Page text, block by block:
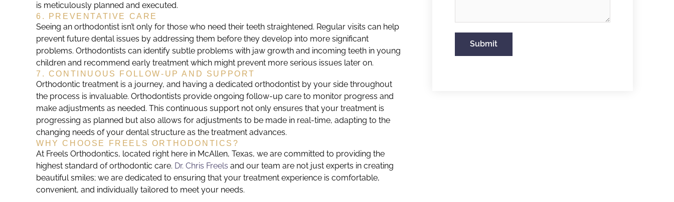
is meticulously planned and executed.
6. PREVENTATIVE CARE
Seeing an orthodontist isn’t only for those who need their teeth straightened. Regular visits can help
prevent future dental issues by addressing them before they develop into more significant
problems. Orthodontists can identify subtle problems with jaw growth and incoming teeth in young
children and recommend early treatment which might prevent more serious issues later on.
7. CONTINUOUS FOLLOW-UP AND SUPPORT
Orthodontic treatment is a journey, and having a dedicated orthodontist by your side throughout
the process is invaluable. Orthodontists provide ongoing follow-up care to monitor progress and
make adjustments as needed. This continuous support not only ensures that your treatment is
progressing as planned but also allows for adjustments to be made in real-time, adapting to the
changing needs of your dental structure as the treatment advances.
WHY CHOOSE FREELS ORTHODONTICS?
At Freels Orthodontics, located right here in McAllen, Texas, we are committed to providing the
highest standard of orthodontic care. Dr. Chris Freels and our team are not just experts in creating
beautiful smiles; we are dedicated to ensuring that your treatment experience is comfortable,
convenient, and individually tailored to meet your needs.
Submit